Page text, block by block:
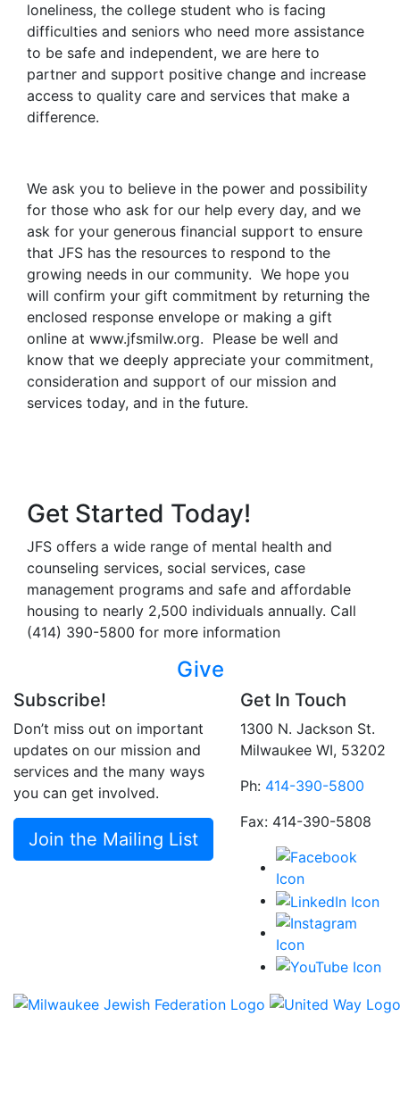
loneliness, the college student who is facing
difficulties and seniors who need more assistance
to be safe and independent, we are here to
partner and support positive change and increase
access to quality care and services that make a
difference.
We ask you to believe in the power and possibility
for those who ask for our help every day, and we
ask for your generous financial support to ensure
that JFS has the resources to respond to the
growing needs in our community. We hope you
will confirm your gift commitment by returning the
enclosed response envelope or making a gift
online at www.jfsmilw.org. Please be well and
know that we deeply appreciate your commitment,
consideration and support of our mission and
services today, and in the future.
Get Started Today!
JFS offers a wide range of mental health and
counseling services, social services, case
management programs and safe and affordable
housing to nearly 2,500 individuals annually. Call
(414) 390-5800 for more information
Give
Subscribe!
Don’t miss out on important
updates on our mission and
services and the many ways
you can get involved.
Join the Mailing List
Get In Touch
1300 N. Jackson St.
Milwaukee WI, 53202
Ph: 414-390-5800
Fax: 414-390-5808